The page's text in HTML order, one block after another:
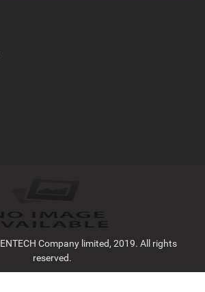
Company limited, 2019. All rights
reserved.